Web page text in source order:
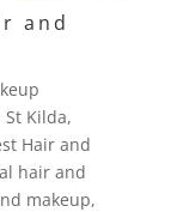
and
Kilda,
Hair and
hair and
makeup,